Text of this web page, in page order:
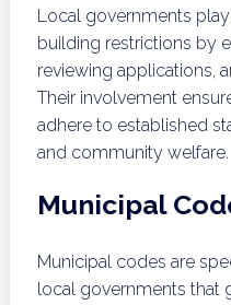
Local governments
building restrictions by
reviewing applications,
Their involvement
adhere to established
and community welfare.
Municipal
Municipal codes are
local governments that